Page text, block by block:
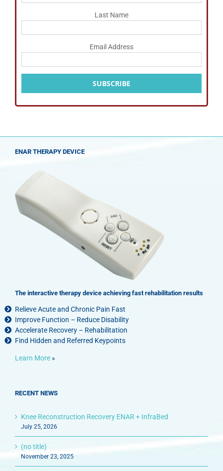
Last Name
Email Address
ENAR THERAPY DEVICE
The interactive therapy device achieving fast rehabilitation results
Relieve Acute and Chronic Pain Fast
Improve Function – Reduce Disability
Accelerate Recovery – Rehabilitation
Find Hidden and Referred Keypoints
Learn More »
RECENT NEWS
Knee Reconstruction Recovery ENAR + InfraBed
July 25, 2026
(no title)
November 23, 2025